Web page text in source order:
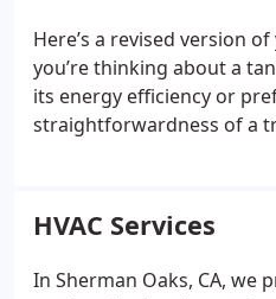
cleaning, and prompt
Here’s a revised version
you’re thinking about a
its energy efficiency or
straightforwardness of a
We’re dedicated to
comfortable supply of hot
high-quality water heaters
HVAC Services
In Sherman Oaks, CA, we